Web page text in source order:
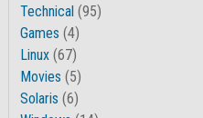
Technical (95)
Games (4)
Linux (67)
Movies (5)
Solaris (6)